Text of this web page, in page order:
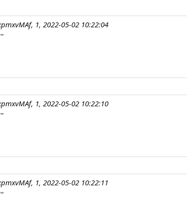
1, 2022-05-02 10:22:04
1, 2022-05-02 10:22:10
1, 2022-05-02 10:22:11